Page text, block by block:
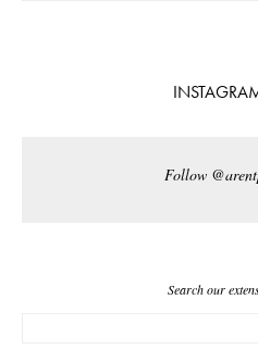
Follow
Search our